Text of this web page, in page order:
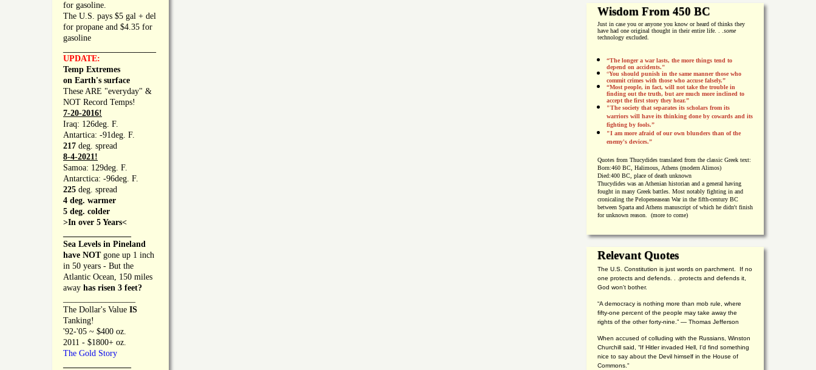
for gasoline.
The U.S. pays $5 gal + del
for propane and $4.35 for
gasoline
UPDATE:
Temp Extremes
on Earth's surface
These ARE "everyday" &
NOT Record Temps!
7-20-2016!
Iraq: 126deg. F.
Antartica: -91deg. F.
217 deg. spread
8-4-2021!
Samoa: 129deg. F.
Antarctica: -96deg. F.
225 deg. spread
4 deg. warmer
5 deg. colder
>In over 5 Years<
Sea Levels in Pineland
have NOT gone up 1 inch
in 50 years - But the
Atlantic Ocean, 150 miles
away has risen 3 feet?
The Dollar's Value IS
Tanking!
'92-'05 ~ $400 oz.
2011 - $1800+ oz.
The Gold Story
Wisdom From 450 BC
Just in case you or anyone you know or heard of thinks they
have had one original thought in their entire life. . . some
technology excluded.
“The longer a war lasts, the more things tend to
depend on accidents."
“You should punish in the same manner those who
commit crimes with those who accuse falsely.”
“Most people, in fact, will not take the trouble in
finding out the truth, but are much more inclined to
accept the first story they hear.”
"The society that separates its scholars from its
warriors will have its thinking done by cowards and its
fighting by fools.”
"I am more afraid of our own blunders than of the
enemy's devices.”
Quotes from Thucydides translated from the classic Greek text:
Born:460 BC, Halimous, Athens (modern Alimos)
Died:400 BC, place of death unknown
Thucydides was an Athenian historian and a general having
fought in many Greek battles. Most notably fighting in and
cronicaling the Pelopeneasean War in the fifth-century BC
between Sparta and Athens manuscript of which he didn't finish
for unknown reason. (more to come)
Relevant Quotes
The U.S. Constitution is just words on parchment. If no
one protects and defends. . .protects and defends it,
God won't bother.
“A democracy is nothing more than mob rule, where
fifty-one percent of the people may take away the
rights of the other forty-nine.” — Thomas Jefferson
When accused of colluding with the Russians, Winston
Churchill said, “If Hitler invaded Hell, I'd find something
nice to say about the Devil himself in the House of
Commons."